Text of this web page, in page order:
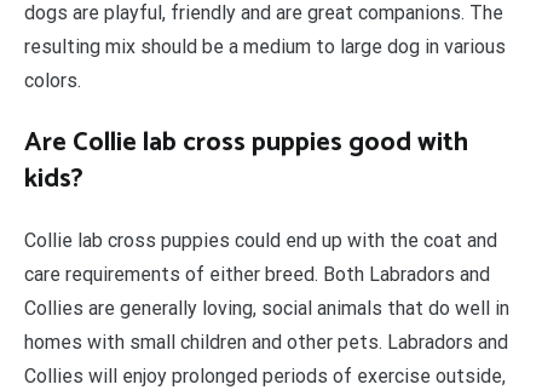
dogs are playful, friendly and are great companions. The
resulting mix should be a medium to large dog in various
colors.
Are Collie lab cross puppies good with
kids?
Collie lab cross puppies could end up with the coat and
care requirements of either breed. Both Labradors and
Collies are generally loving, social animals that do well in
homes with small children and other pets. Labradors and
Collies will enjoy prolonged periods of exercise outside,